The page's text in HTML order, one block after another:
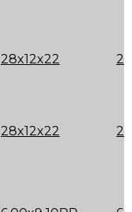
28x12x22
28x12x22